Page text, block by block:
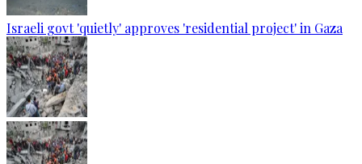
Israeli govt 'quietly' approves 'residential project' in Gaza